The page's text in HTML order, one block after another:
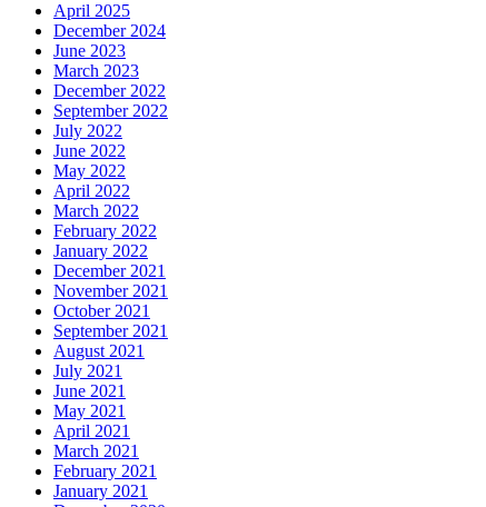
April 2025
December 2024
June 2023
March 2023
December 2022
September 2022
July 2022
June 2022
May 2022
April 2022
March 2022
February 2022
January 2022
December 2021
November 2021
October 2021
September 2021
August 2021
July 2021
June 2021
May 2021
April 2021
March 2021
February 2021
January 2021